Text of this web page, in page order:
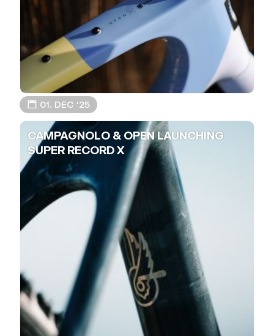
📅 01. DEC ’25
CAMPAGNOLO & OPEN LAUNCHING
SUPER RECORD X